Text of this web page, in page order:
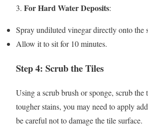
3. For Hard Water Deposits:
Spray undiluted vinegar directly onto the
Allow it to sit for 10 minutes.
Step 4: Scrub the Tiles
Using a scrub brush or sponge, scrub the
tougher stains, you may need to apply
be careful not to damage the tile surface.